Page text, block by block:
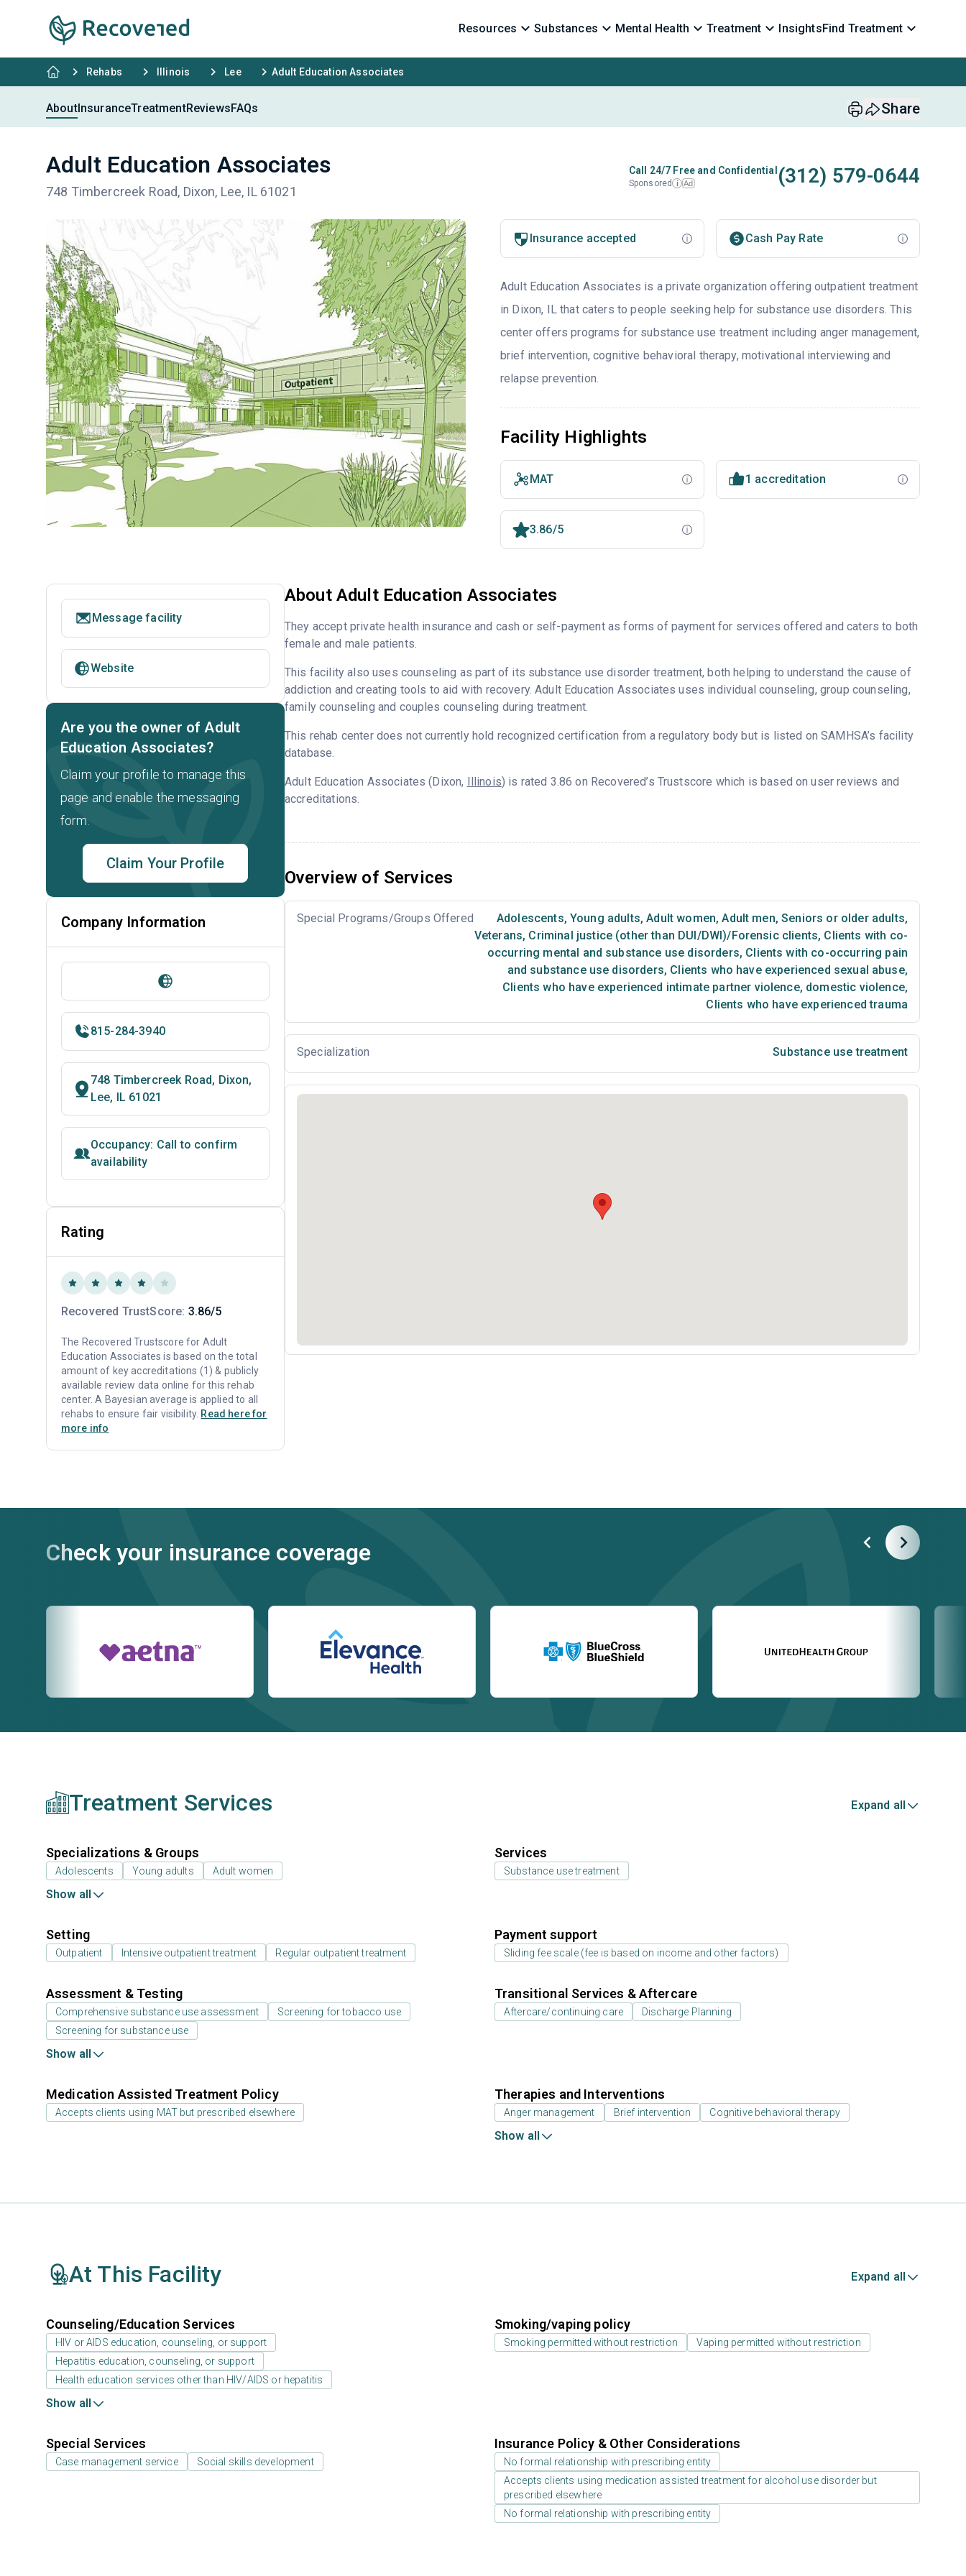
Resources Substances Mental Health Treatment InsightsFind Treatment
Rehabs Illinois Lee Adult Education Associates
AboutInsuranceTreatmentReviewsFAQs Share
Adult Education Associates
748 Timbercreek Road, Dixon, Lee, IL 61021
Call 24/7 Free and Confidential
Sponsored i Ad (312) 579-0644
Insurance accepted Cash Pay Rate
Adult Education Associates is a private organization offering outpatient treatment
in Dixon, IL that caters to people seeking help for substance use disorders. This
center offers programs for substance use treatment including anger management,
brief intervention, cognitive behavioral therapy, motivational interviewing and
relapse prevention.
Facility Highlights
MAT 1 accreditation
3.86/5
About Adult Education Associates
They accept private health insurance and cash or self-payment as forms of payment for services offered and caters to both
female and male patients.
This facility also uses counseling as part of its substance use disorder treatment, both helping to understand the cause of
addiction and creating tools to aid with recovery. Adult Education Associates uses individual counseling, group counseling,
family counseling and couples counseling during treatment.
This rehab center does not currently hold recognized certification from a regulatory body but is listed on SAMHSA’s facility
database.
Adult Education Associates (Dixon, Illinois) is rated 3.86 on Recovered’s Trustscore which is based on user reviews and
accreditations.
Overview of Services
Special Programs/Groups Offered Adolescents, Young adults, Adult women, Adult men, Seniors or older adults,
Veterans, Criminal justice (other than DUI/DWI)/Forensic clients, Clients with co-
occurring mental and substance use disorders, Clients with co-occurring pain
and substance use disorders, Clients who have experienced sexual abuse,
Clients who have experienced intimate partner violence, domestic violence,
Clients who have experienced trauma
Specialization Substance use treatment
Message facility
Website
Are you the owner of Adult
Education Associates?
Claim your profile to manage this
page and enable the messaging
form.
Claim Your Profile
Company Information
815-284-3940
748 Timbercreek Road, Dixon,
Lee, IL 61021
Occupancy: Call to confirm
availability
Rating
Recovered TrustScore: 3.86/5
The Recovered Trustscore for Adult
Education Associates is based on the total
amount of key accreditations (1) & publicly
available review data online for this rehab
center. A Bayesian average is applied to all
rehabs to ensure fair visibility. Read here for
more info
Check your insurance coverage
Treatment Services Expand all
Specializations & Groups
Adolescents Young adults Adult women
Show all
Services
Substance use treatment
Setting
Outpatient Intensive outpatient treatment Regular outpatient treatment
Payment support
Sliding fee scale (fee is based on income and other factors)
Assessment & Testing
Comprehensive substance use assessment
Screening for tobacco use
Screening for substance use
Show all
Transitional Services & Aftercare
Aftercare/continuing care Discharge Planning
Medication Assisted Treatment Policy
Accepts clients using MAT but prescribed elsewhere
Therapies and Interventions
Anger management Brief intervention Cognitive behavioral therapy
Show all
At This Facility Expand all
Counseling/Education Services
HIV or AIDS education, counseling, or support
Hepatitis education, counseling, or support
Health education services other than HIV/AIDS or hepatitis
Show all
Smoking/vaping policy
Smoking permitted without restriction Vaping permitted without restriction
Special Services
Case management service Social skills development
Insurance Policy & Other Considerations
No formal relationship with prescribing entity
Accepts clients using medication assisted treatment for alcohol use disorder but
prescribed elsewhere
No formal relationship with prescribing entity